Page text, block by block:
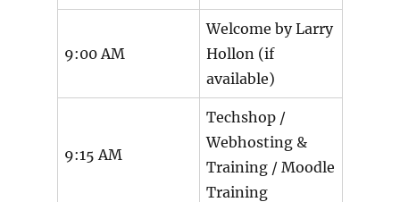
9:00 AM
Welcome by Larry
Hollon (if
available)
9:15 AM
Techshop /
Webhosting &
Training / Moodle
Training